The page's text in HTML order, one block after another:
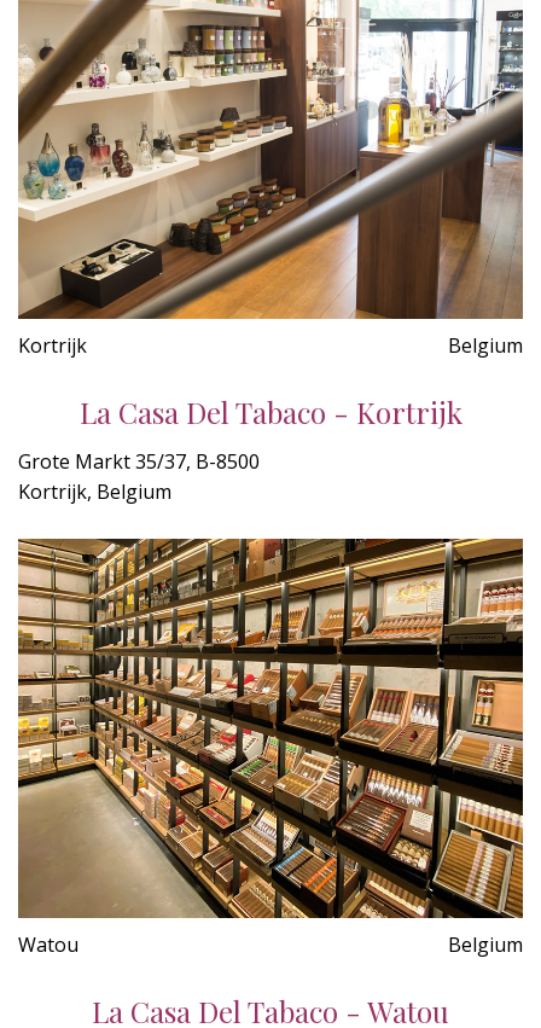
Kortrijk Belgium
La Casa Del Tabaco - Kortrijk
Grote Markt 35/37, B-8500
Kortrijk, Belgium
Watou Belgium
La Casa Del Tabaco - Watou